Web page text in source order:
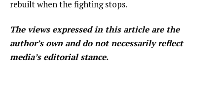
rebuilt when the fighting stops.
The views expressed in this article are the
author’s own and do not necessarily reflect
media’s editorial stance.